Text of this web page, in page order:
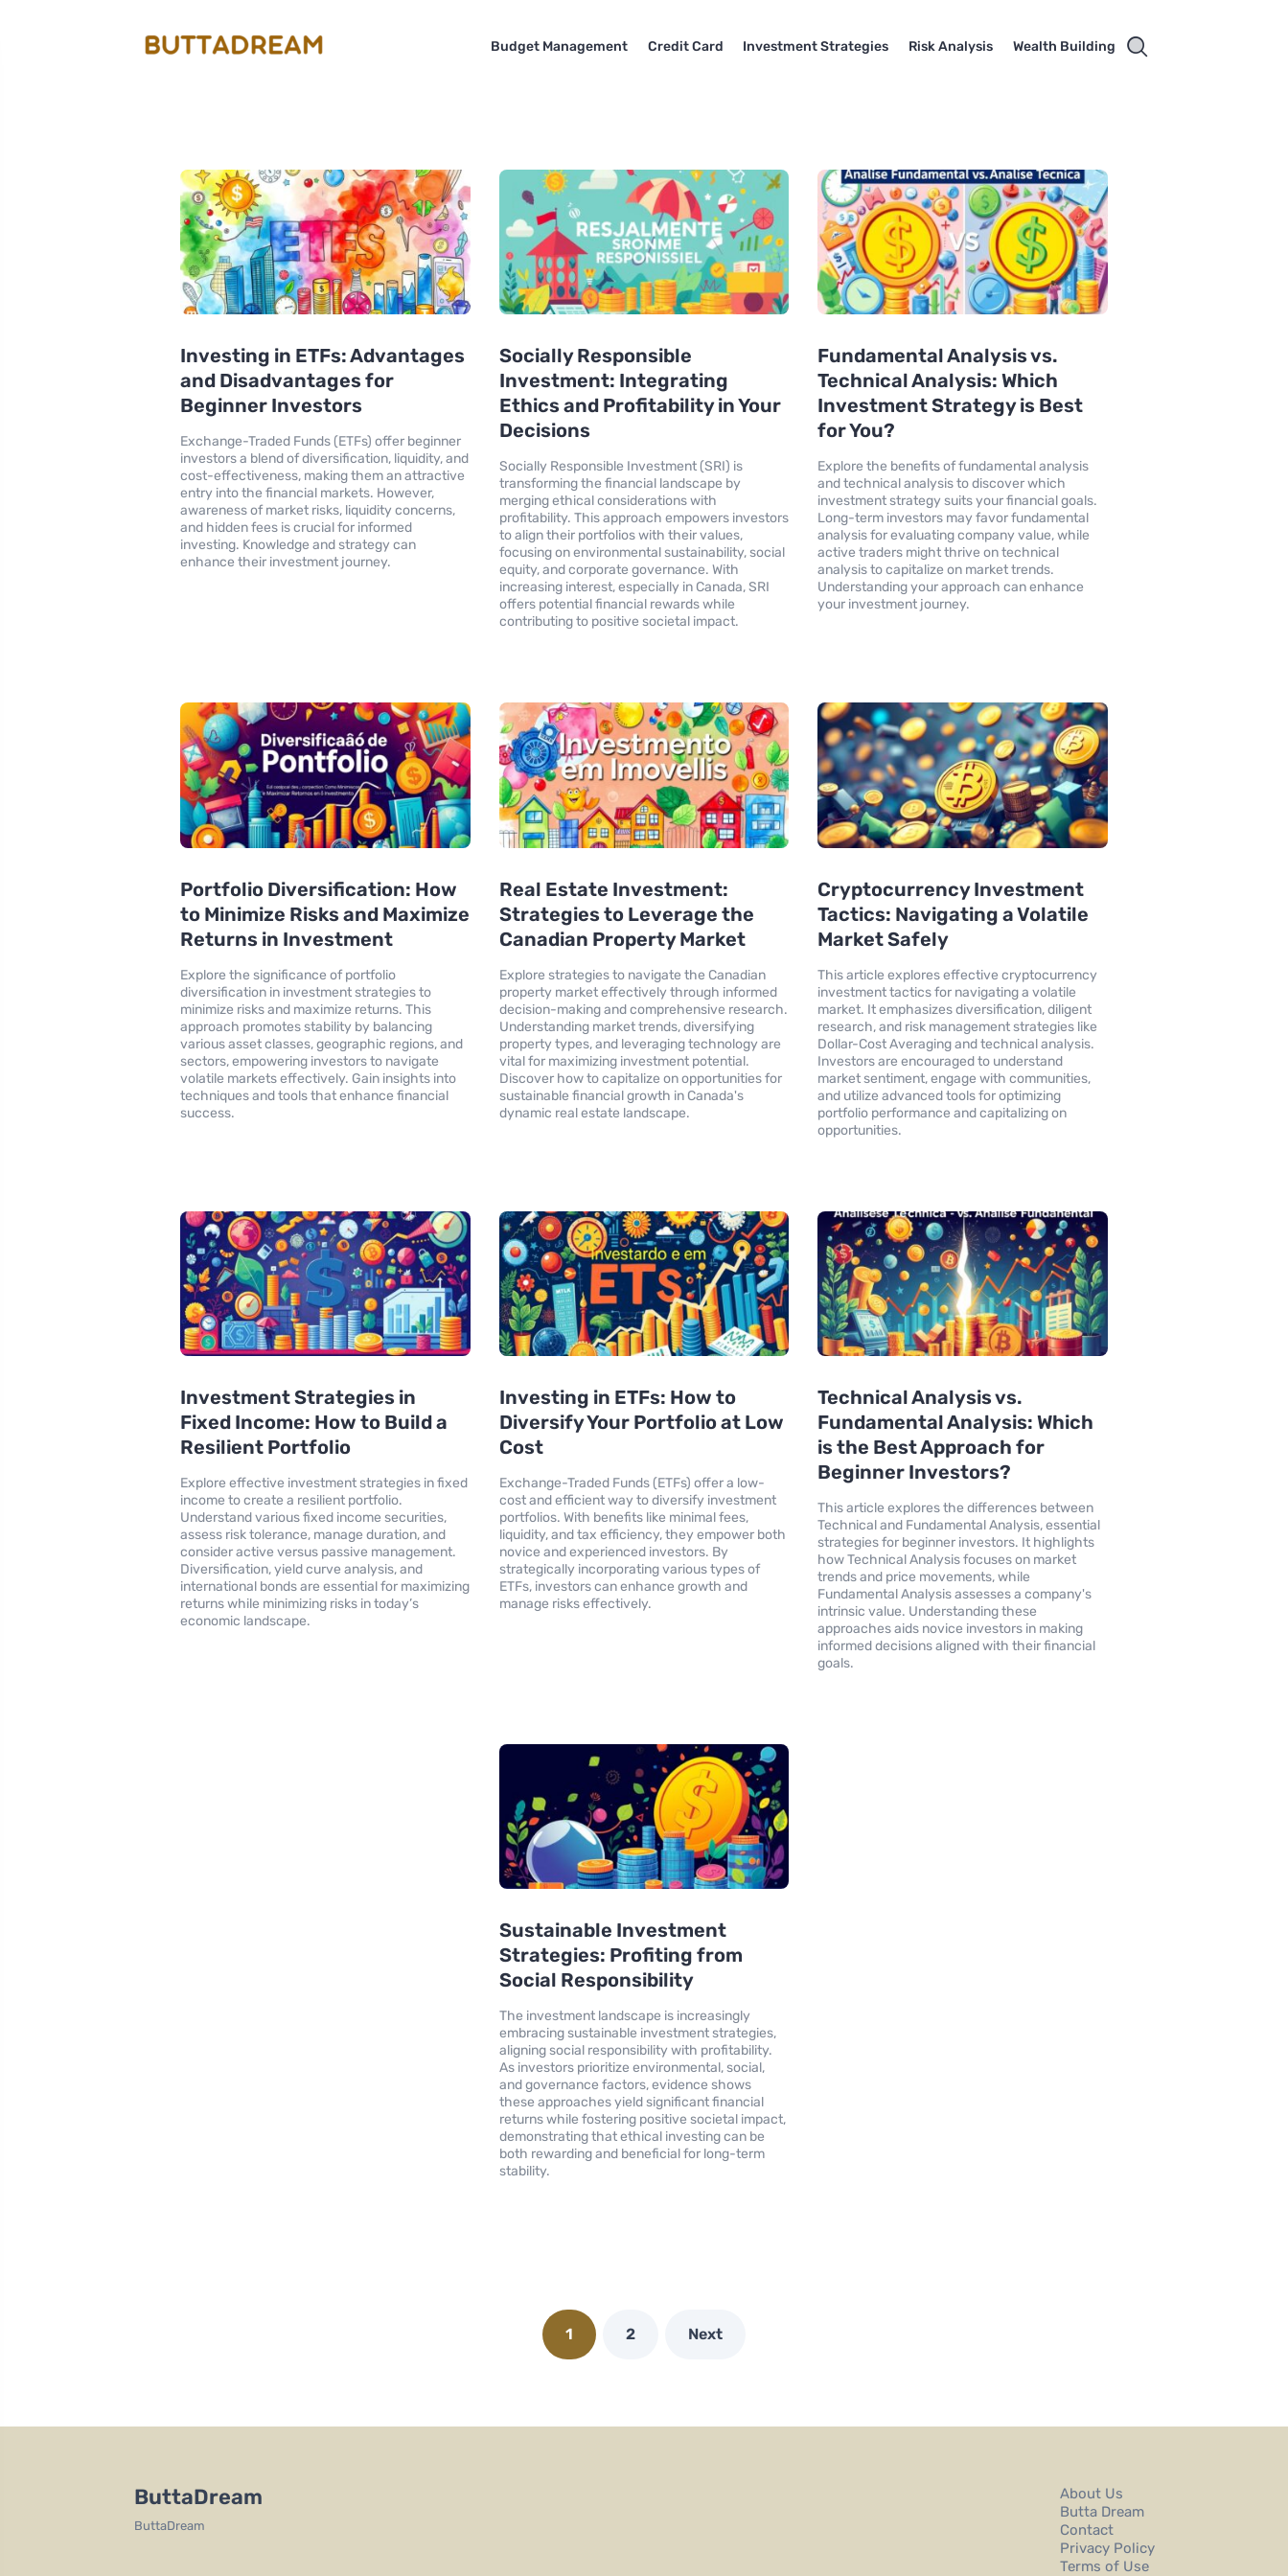
Budget Management Credit Card Investment Strategies Risk Analysis Wealth Building
Investing in ETFs: Advantages
and Disadvantages for
Beginner Investors
Exchange-Traded Funds (ETFs) offer beginner
investors a blend of diversification, liquidity, and
cost-effectiveness, making them an attractive
entry into the financial markets. However,
awareness of market risks, liquidity concerns,
and hidden fees is crucial for informed
investing. Knowledge and strategy can
enhance their investment journey.
Socially Responsible
Investment: Integrating
Ethics and Profitability in Your
Decisions
Socially Responsible Investment (SRI) is
transforming the financial landscape by
merging ethical considerations with
profitability. This approach empowers investors
to align their portfolios with their values,
focusing on environmental sustainability, social
equity, and corporate governance. With
increasing interest, especially in Canada, SRI
offers potential financial rewards while
contributing to positive societal impact.
Fundamental Analysis vs.
Technical Analysis: Which
Investment Strategy is Best
for You?
Explore the benefits of fundamental analysis
and technical analysis to discover which
investment strategy suits your financial goals.
Long-term investors may favor fundamental
analysis for evaluating company value, while
active traders might thrive on technical
analysis to capitalize on market trends.
Understanding your approach can enhance
your investment journey.
Portfolio Diversification: How
to Minimize Risks and Maximize
Returns in Investment
Explore the significance of portfolio
diversification in investment strategies to
minimize risks and maximize returns. This
approach promotes stability by balancing
various asset classes, geographic regions, and
sectors, empowering investors to navigate
volatile markets effectively. Gain insights into
techniques and tools that enhance financial
success.
Real Estate Investment:
Strategies to Leverage the
Canadian Property Market
Explore strategies to navigate the Canadian
property market effectively through informed
decision-making and comprehensive research.
Understanding market trends, diversifying
property types, and leveraging technology are
vital for maximizing investment potential.
Discover how to capitalize on opportunities for
sustainable financial growth in Canada's
dynamic real estate landscape.
Cryptocurrency Investment
Tactics: Navigating a Volatile
Market Safely
This article explores effective cryptocurrency
investment tactics for navigating a volatile
market. It emphasizes diversification, diligent
research, and risk management strategies like
Dollar-Cost Averaging and technical analysis.
Investors are encouraged to understand
market sentiment, engage with communities,
and utilize advanced tools for optimizing
portfolio performance and capitalizing on
opportunities.
Investment Strategies in
Fixed Income: How to Build a
Resilient Portfolio
Explore effective investment strategies in fixed
income to create a resilient portfolio.
Understand various fixed income securities,
assess risk tolerance, manage duration, and
consider active versus passive management.
Diversification, yield curve analysis, and
international bonds are essential for maximizing
returns while minimizing risks in today’s
economic landscape.
Investing in ETFs: How to
Diversify Your Portfolio at Low
Cost
Exchange-Traded Funds (ETFs) offer a low-
cost and efficient way to diversify investment
portfolios. With benefits like minimal fees,
liquidity, and tax efficiency, they empower both
novice and experienced investors. By
strategically incorporating various types of
ETFs, investors can enhance growth and
manage risks effectively.
Technical Analysis vs.
Fundamental Analysis: Which
is the Best Approach for
Beginner Investors?
This article explores the differences between
Technical and Fundamental Analysis, essential
strategies for beginner investors. It highlights
how Technical Analysis focuses on market
trends and price movements, while
Fundamental Analysis assesses a company's
intrinsic value. Understanding these
approaches aids novice investors in making
informed decisions aligned with their financial
goals.
Sustainable Investment
Strategies: Profiting from
Social Responsibility
The investment landscape is increasingly
embracing sustainable investment strategies,
aligning social responsibility with profitability.
As investors prioritize environmental, social,
and governance factors, evidence shows
these approaches yield significant financial
returns while fostering positive societal impact,
demonstrating that ethical investing can be
both rewarding and beneficial for long-term
stability.
1 2 Next
ButtaDream
ButtaDream
About Us
Butta Dream
Contact
Privacy Policy
Terms of Use